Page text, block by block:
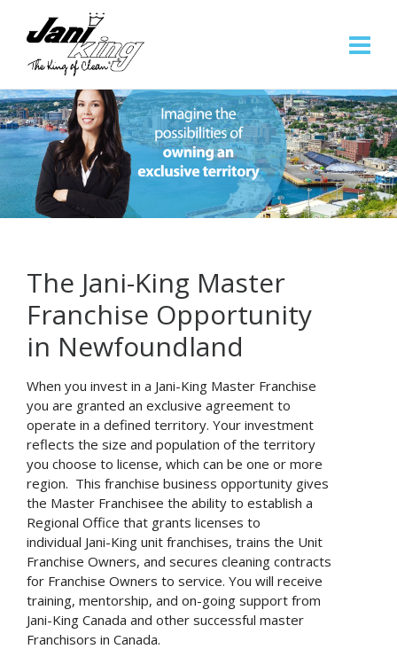
The Jani-King Master
Franchise Opportunity
in Newfoundland
When you invest in a Jani-King Master Franchise
you are granted an exclusive agreement to
operate in a defined territory. Your investment
reflects the size and population of the territory
you choose to license, which can be one or more
region. This franchise business opportunity gives
the Master Franchisee the ability to establish a
Regional Office that grants licenses to
individual Jani-King unit franchises, trains the Unit
Franchise Owners, and secures cleaning contracts
for Franchise Owners to service. You will receive
training, mentorship, and on-going support from
Jani-King Canada and other successful master
Franchisors in Canada.